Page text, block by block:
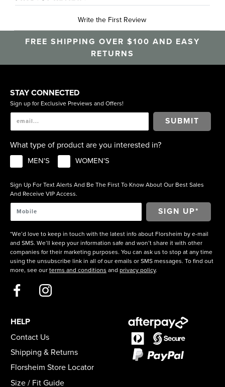
Write the First Review
FREE SHIPPING OVER $100 AND EASY
RETURNS
STAY CONNECTED
Sign up for Exclusive Previews and Offers!
SUBMIT
What type of product are you interested in?
MEN'S WOMEN'S
Sign Up For Text Alerts And Be The First To Know About Our Best Sales
And Receive VIP Access.
*We’d love to keep in touch with the latest info about Florsheim by e-mail
and SMS. We’ll keep your information safe and won’t share it with other
companies for their marketing purposes. You can ask us to stop at any time
using the unsubscribe link in all of our emails or SMS messages. To find out
more, see our terms and conditions and privacy policy.
HELP
Contact Us
Shipping & Returns
Florsheim Store Locator
Size / Fit Guide